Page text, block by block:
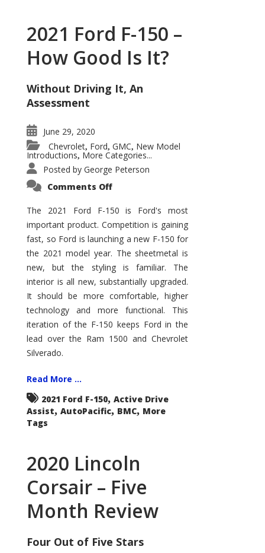
2021 Ford F-150 –
How Good Is It?
Without Driving It, An
Assessment
June 29, 2020
Chevrolet, Ford, GMC, New Model
Introductions, More Categories...
Posted by George Peterson
Comments Offon
F-
150
–
How
Good
Is
It?
The 2021 Ford F-150 is Ford's most
important product. Competition is gaining
fast, so Ford is launching a new F-150 for
the 2021 model year. The sheetmetal is
new, but the styling is familiar. The
interior is all new, substantially upgraded.
It should be more comfortable, higher
technology and more functional. This
iteration of the F-150 keeps Ford in the
lead over the Ram 1500 and Chevrolet
Silverado.
Read More ...
2021 Ford F-150, Active Drive
Assist, AutoPacific, BMC, More
Tags
2020 Lincoln
Corsair – Five
Month Review
Four Out of Five Stars